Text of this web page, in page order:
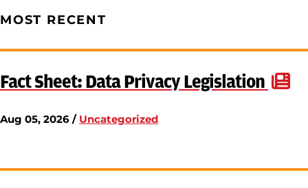
MOST RECENT
Fact Sheet: Data Privacy Legislation
Aug 05, 2026 / Uncategorized